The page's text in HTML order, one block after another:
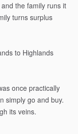
and the family runs it
turns surplus
to Highlands
once practically
simply go and buy.
its veins.